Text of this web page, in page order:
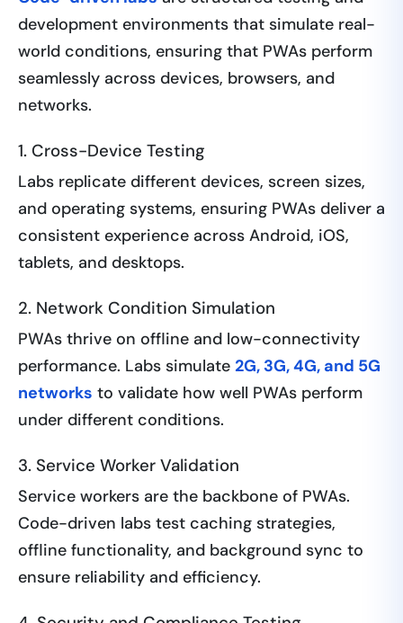
development environments that simulate real-
world conditions, ensuring that PWAs perform
seamlessly across devices, browsers, and
networks.
1. Cross-Device Testing
Labs replicate different devices, screen sizes,
and operating systems, ensuring PWAs deliver a
consistent experience across Android, iOS,
tablets, and desktops.
2. Network Condition Simulation
PWAs thrive on offline and low-connectivity
performance. Labs simulate 2G, 3G, 4G, and 5G
networks to validate how well PWAs perform
under different conditions.
3. Service Worker Validation
Service workers are the backbone of PWAs.
Code-driven labs test caching strategies,
offline functionality, and background sync to
ensure reliability and efficiency.